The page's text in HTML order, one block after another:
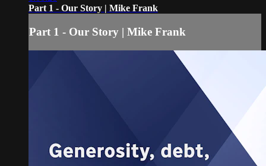
Part 1 - Our Story | Mike Frank
Part 1 - Our Story | Mike Frank